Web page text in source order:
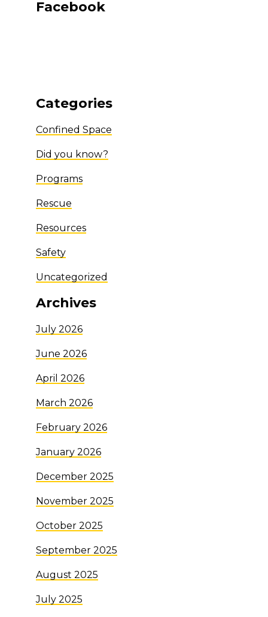
Facebook
Categories
Confined Space
Did you know?
Programs
Rescue
Resources
Safety
Uncategorized
Archives
July 2026
June 2026
April 2026
March 2026
February 2026
January 2026
December 2025
November 2025
October 2025
September 2025
August 2025
July 2025